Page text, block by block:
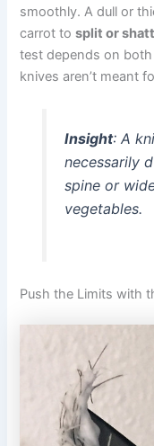
smoothly. A dull or
carrot tosplit or
test depends on
knives aren’t meant
Insight: A
necessarily
spine or
vegetables.
Push the Limits with